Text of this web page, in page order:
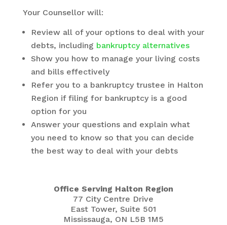
Your Counsellor will:
Review all of your options to deal with your
debts, including bankruptcy alternatives
Show you how to manage your living costs
and bills effectively
Refer you to a bankruptcy trustee in Halton
Region if filing for bankruptcy is a good
option for you
Answer your questions and explain what
you need to know so that you can decide
the best way to deal with your debts
Office Serving Halton Region
77 City Centre Drive
East Tower, Suite 501
Mississauga, ON L5B 1M5